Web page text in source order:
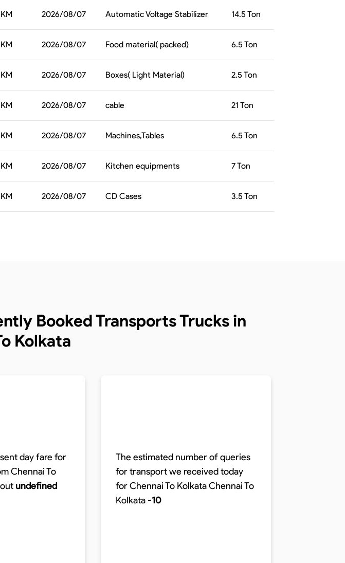
KM 2026/08/07 Automatic Voltage Stabilizer 14.5 Ton
KM 2026/08/07 Food material( packed) 6.5 Ton
KM 2026/08/07 Boxes( Light Material) 2.5 Ton
KM 2026/08/07 cable 21 Ton
KM 2026/08/07 Machines,Tables 6.5 Ton
KM 2026/08/07 Kitchen equipments 7Ton
KM 2026/08/07 CD Cases 3.5 Ton
Booked Transports Trucks in
Kolkata
day fare for
Chennai To
undefined
The estimated number of queries
for transport we received today
for Chennai To KolkataChennai To
Kolkata -10